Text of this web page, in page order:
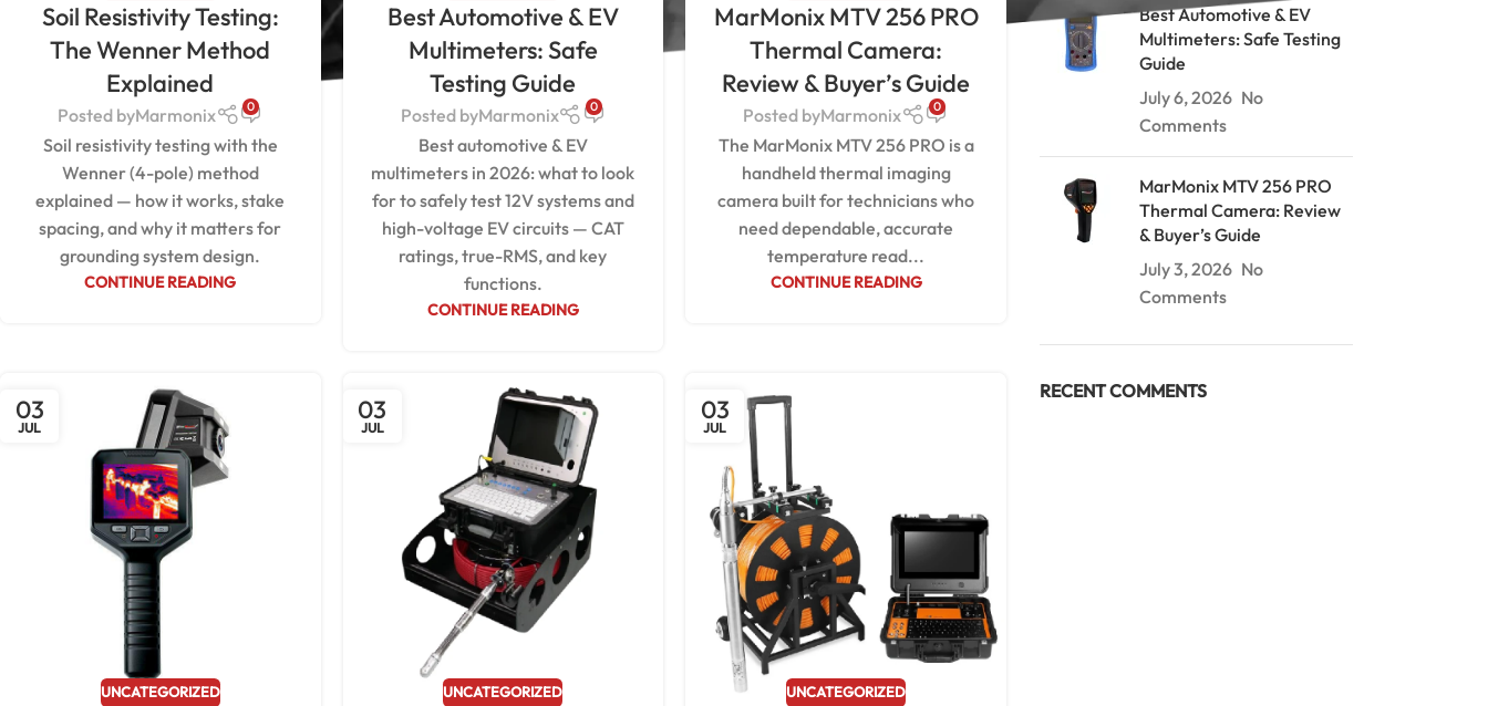
Soil Resistivity Testing:
The Wenner Method
Explained
Posted byMarmonix 0
Soil resistivity testing with the
Wenner (4-pole) method
explained — how it works, stake
spacing, and why it matters for
grounding system design.
CONTINUE READING
Best Automotive & EV
Multimeters: Safe
Testing Guide
Posted byMarmonix 0
Best automotive & EV
multimeters in 2026: what to look
for to safely test 12V systems and
high-voltage EV circuits — CAT
ratings, true-RMS, and key
functions.
CONTINUE READING
MarMonix MTV 256 PRO
Thermal Camera:
Review & Buyer’s Guide
Posted byMarmonix 0
The MarMonix MTV 256 PRO is a
handheld thermal imaging
camera built for technicians who
need dependable, accurate
temperature read...
CONTINUE READING
03
JUL
UNCATEGORIZED
03
JUL
UNCATEGORIZED
03
JUL
UNCATEGORIZED
Best Automotive & EV
Multimeters: Safe Testing
Guide
July 6, 2026 No
Comments
MarMonix MTV 256 PRO
Thermal Camera: Review
& Buyer’s Guide
July 3, 2026 No
Comments
RECENT COMMENTS